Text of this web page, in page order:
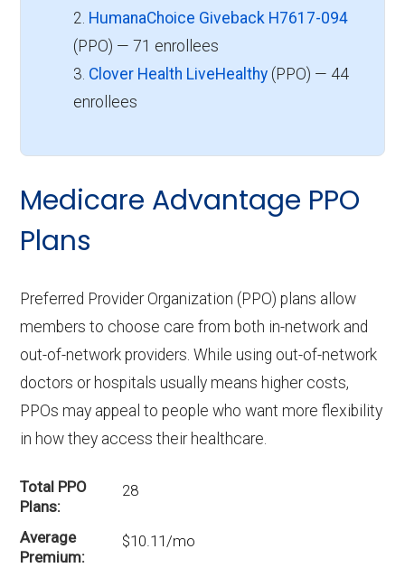
2. HumanaChoice Giveback H7617-094
(PPO) — 71 enrollees
3. Clover Health LiveHealthy(PPO) — 44
enrollees
Medicare Advantage PPO
Plans
Preferred Provider Organization (PPO) plans allow
members to choose care from both in-network and
out-of-network providers. While using out-of-network
doctors or hospitals usually means higher costs,
PPOs may appeal to people who want more flexibility
in how they access their healthcare.
Total PPO
Plans
28
Average
Premium
$10.11/mo